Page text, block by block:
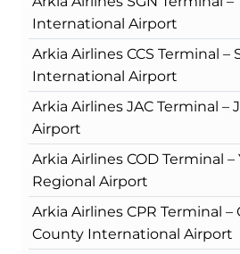
International Airport
Arkia Airlines CCS Terminal –
International Airport
Arkia Airlines JAC Terminal –
Airport
Arkia Airlines COD Terminal
Regional Airport
Arkia Airlines CPR Terminal –
County International Airport